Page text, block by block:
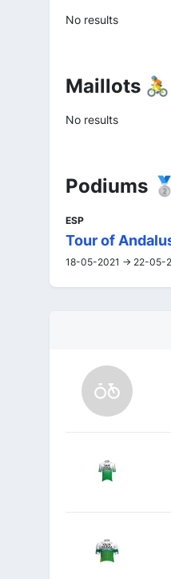
No results
Maillots 🚴
No results
Podiums 🥈
ESP
Tour of
18-05-2021 -> 22-05-